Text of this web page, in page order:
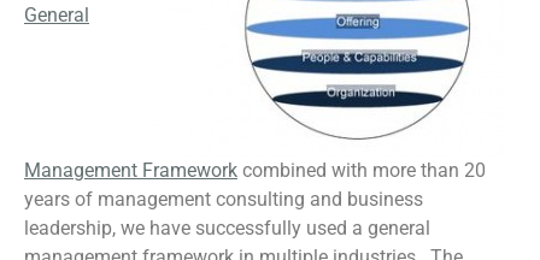
General
Management Framework combined with more than 20
years of management consulting and business
leadership, we have successfully used a general